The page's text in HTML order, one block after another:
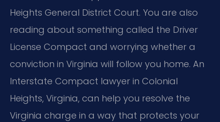
Heights General District Court. You are also
reading about something called the Driver
License Compact and worrying whether a
conviction in Virginia will follow you home. An
Interstate Compact lawyer in Colonial
Heights, Virginia, can help you resolve the
Virginia charge in a way that protects your